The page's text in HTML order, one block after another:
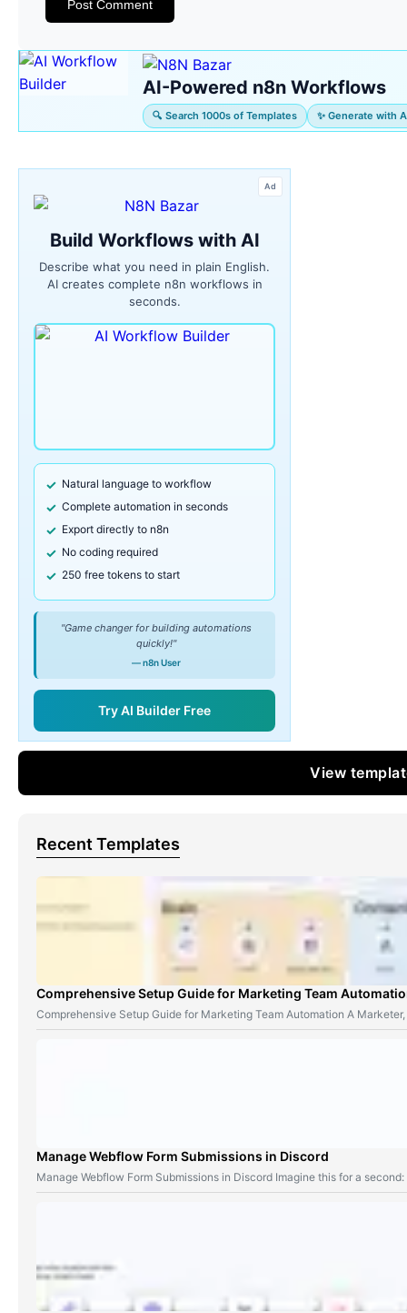
AI-Powered n8n Workflows
🔍 Search 1000s of Templates ✨ Generate with
Ad
Build Workflows with AI
Describe what you need in plain English.
AI creates complete n8n workflows in
seconds.
Natural language to workflow
Complete automation in seconds
Export directly to n8n
No coding required
250 free tokens to start
"Game changer for building automations
quickly!"
— n8n User
Try AI Builder Free
View
Recent Templates
Comprehensive Setup Guide for Marketing Team
Comprehensive Setup Guide for Marketing Team Automation A
Manage Webflow Form Submissions in Discord
Manage Webflow Form Submissions in Discord Imagine this for a